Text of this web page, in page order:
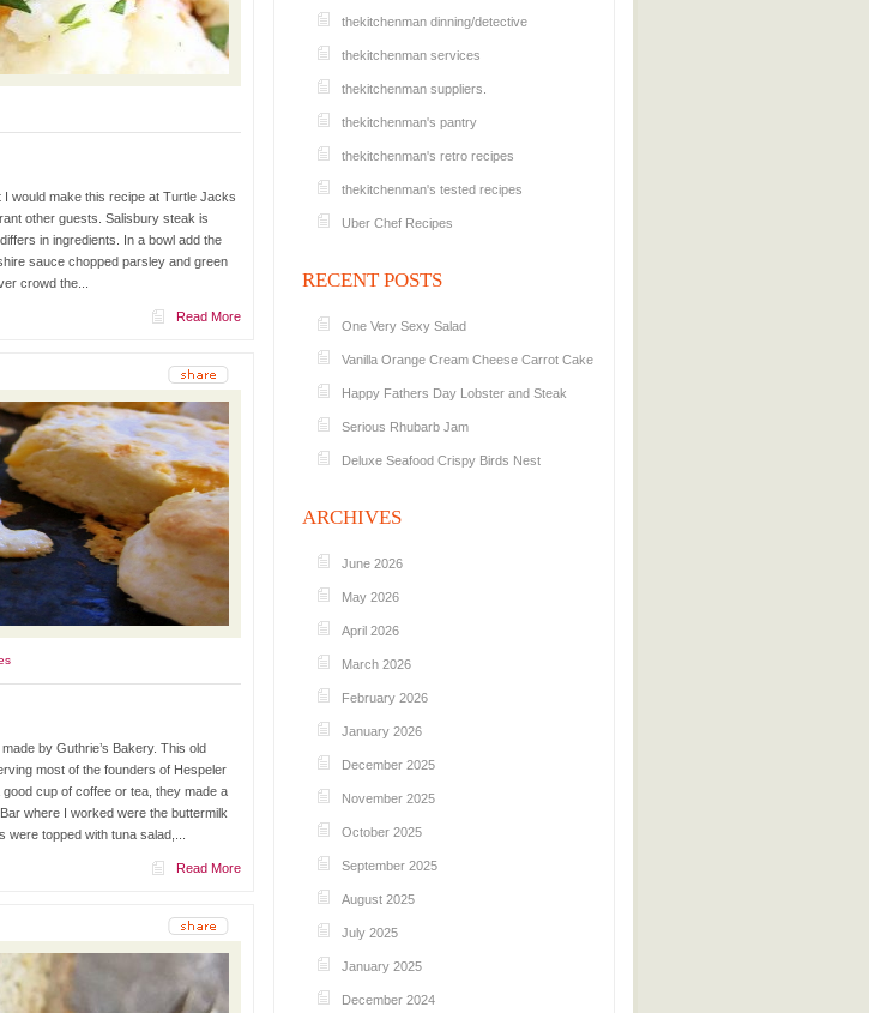
would make this recipe at Turtle Jacks
other guests. Salisbury steak is
in ingredients. In a bowl add the
sauce chopped parsley and green
crowd the...
Read More
by Guthrie’s Bakery. This old
most of the founders of Hespeler
cup of coffee or tea, they made a
where I worked were the buttermilk
topped with tuna salad,...
Read More
thekitchenman dinning/detective
thekitchenman services
thekitchenman suppliers.
thekitchenman's pantry
thekitchenman's retro recipes
thekitchenman's tested recipes
Uber Chef Recipes
RECENT POSTS
One Very Sexy Salad
Vanilla Orange Cream Cheese Carrot Cake
Happy Fathers Day Lobster and Steak
Serious Rhubarb Jam
Deluxe Seafood Crispy Birds Nest
ARCHIVES
June 2026
May 2026
April 2026
March 2026
February 2026
January 2026
December 2025
November 2025
October 2025
September 2025
August 2025
July 2025
January 2025
December 2024